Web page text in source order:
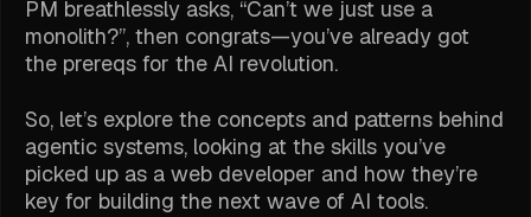
PM breathlessly asks, “Can’t we just use a
monolith?”, then congrats—you’ve already got
the prereqs for the AI revolution.
So, let’s explore the concepts and patterns behind
agentic systems, looking at the skills you’ve
picked up as a web developer and how they’re
key for building the next wave of AI tools.